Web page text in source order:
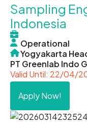
Sampling
Indonesia
Operational
Yogyakarta
PT Greenlab Indo
Valid Until: 22/04/
Apply Now!